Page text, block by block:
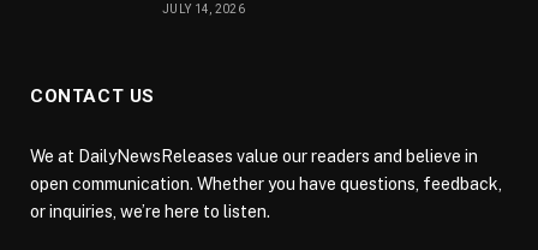
JULY 14, 2026
CONTACT US
We at DailyNewsReleases value our readers and believe in
open communication. Whether you have questions, feedback,
or inquiries, we’re here to listen.